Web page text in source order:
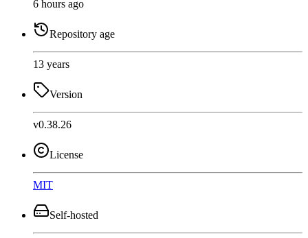
6 hours ago
Repository age
13 years
Version
v0.38.26
License
MIT
Self-hosted